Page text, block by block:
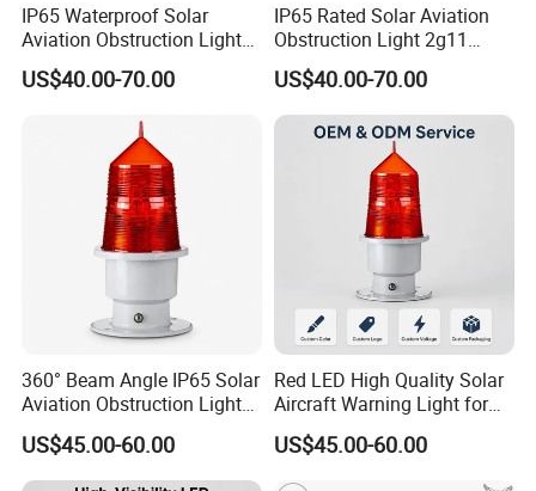
IP65 Waterproof Solar
Aviation Obstruction Light
2g11 Base Red LED 360
Beam Angle Tower Crane
US$40.00-70.00
IP65 Rated Solar Aviation
Obstruction Light 2g11
Base Red LED 360 Beam
Angle for Tower Cranes
Aircraft Warning Light
US$40.00-70.00
360° Beam Angle IP65 Solar
Aviation Obstruction Light
Tower Crane Aircraft
Warning Light 2g11 Base
Red LED
US$45.00-60.00
Red LED High Quality Solar
Aircraft Warning Light for
Tower Cranesip65 360
Beam Angle Aviation
US$45.00-60.00